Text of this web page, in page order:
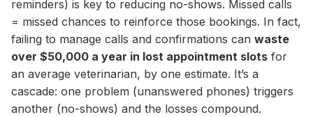
reminders) is key to reducing no-shows. Missed calls
= missed chances to reinforce those bookings. In fact,
failing to manage calls and confirmations can waste
over $50,000 a year in lost appointment slots for
an average veterinarian, by one estimate. It’s a
cascade: one problem (unanswered phones) triggers
another (no-shows) and the losses compound.